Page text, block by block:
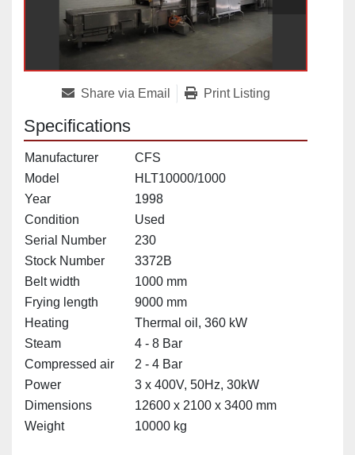
Share via Email Print Listing
Specifications
Manufacturer
CFS
Model
HLT10000/1000
Year
1998
Condition
Used
Serial Number
230
Stock Number
3372B
Belt width
1000 mm
Frying length
9000 mm
Heating
Thermal oil, 360 kW
Steam
4 - 8 Bar
Compressed air
2 - 4 Bar
Power
3 x 400V, 50Hz, 30kW
Dimensions
12600 x 2100 x 3400 mm
Weight
10000 kg